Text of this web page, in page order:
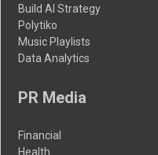
Build AI Strategy
Polytiko
Music Playlists
Data Analytics
PR Media
Financial
Health